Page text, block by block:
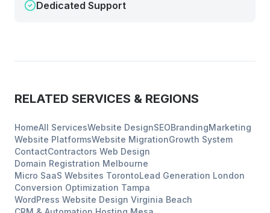
Dedicated Support
RELATED SERVICES & REGIONS
HomeAll ServicesWebsite DesignSEOBrandingMarketing
Website PlatformsWebsite MigrationGrowth System
ContactContractors Web Design
Domain Registration Melbourne
Micro SaaS Websites TorontoLead Generation London
Conversion Optimization Tampa
WordPress Website Design Virginia Beach